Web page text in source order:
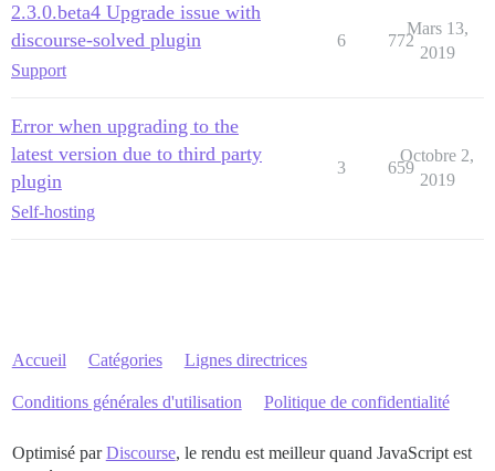
2.3.0.beta4 Upgrade issue with
discourse-solved plugin
Support
6 772
Mars 13,
2019
Error when upgrading to the
latest version due to third party
plugin
Self-hosting
3 659
Octobre 2,
2019
Accueil Catégories Lignes directrices
Conditions générales d'utilisation Politique de confidentialité
Optimisé parDiscourse, le rendu est meilleur quand JavaScript est